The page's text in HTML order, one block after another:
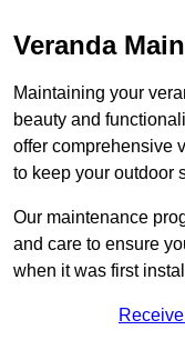
Veranda
Maintaining your
beauty and
offer comprehensive
to keep your outdoor
Our maintenance
and care to ensure
when it was first